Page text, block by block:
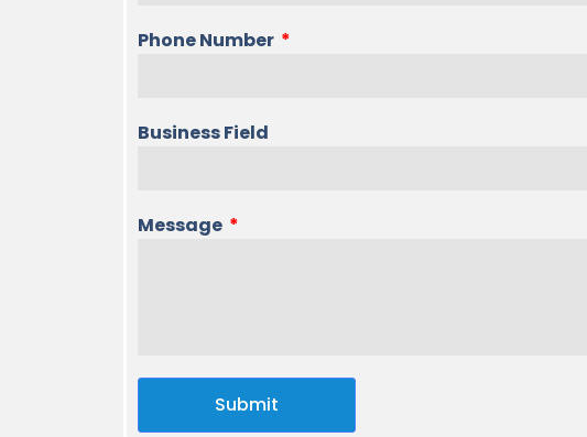
Phone Number
Business Field
Message
Submit